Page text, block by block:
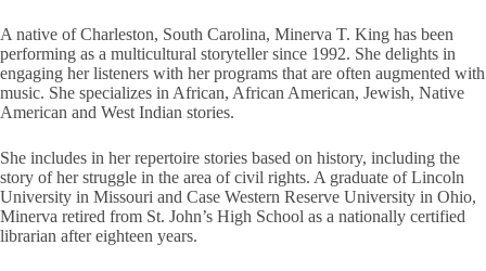
A native of Charleston, South Carolina, Minerva T. King has been
performing as a multicultural storyteller since 1992. She delights in
engaging her listeners with her programs that are often augmented with
music. She specializes in African, African American, Jewish, Native
American and West Indian stories.
She includes in her repertoire stories based on history, including the
story of her struggle in the area of civil rights. A graduate of Lincoln
University in Missouri and Case Western Reserve University in Ohio,
Minerva retired from St. John’s High School as a nationally certified
librarian after eighteen years.